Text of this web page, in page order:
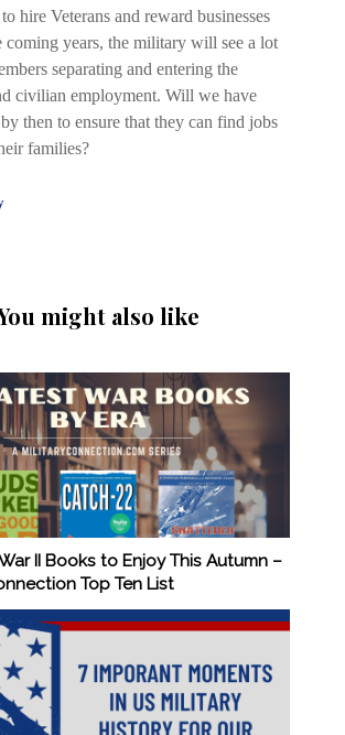
hire Veterans and reward businesses
coming years, the military will see a lot
separating and entering the
civilian employment. Will we have
then to ensure that they can find jobs
families?
might also like
II Books to Enjoy This Autumn –
Top Ten List